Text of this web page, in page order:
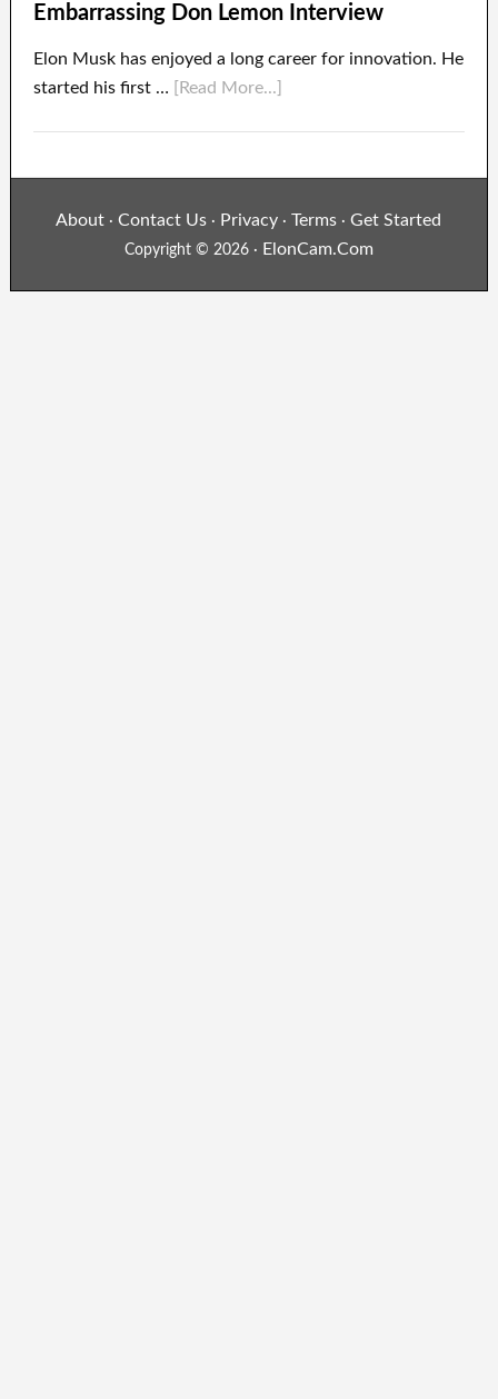
Embarrassing Don Lemon Interview
Elon Musk has enjoyed a long career for innovation. He
started his first …
[Read More...]
About ·Contact Us · Privacy · Terms ·Get Started
Copyright © 2026 · ElonCam.Com